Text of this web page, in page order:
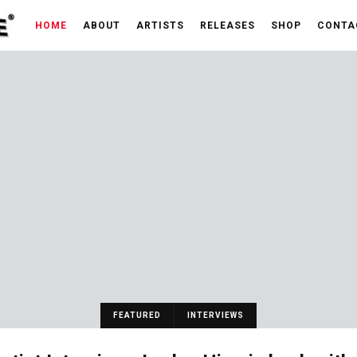
HOME ABOUT ARTISTS RELEASES SHOP
FEATURED INTERVIEWS